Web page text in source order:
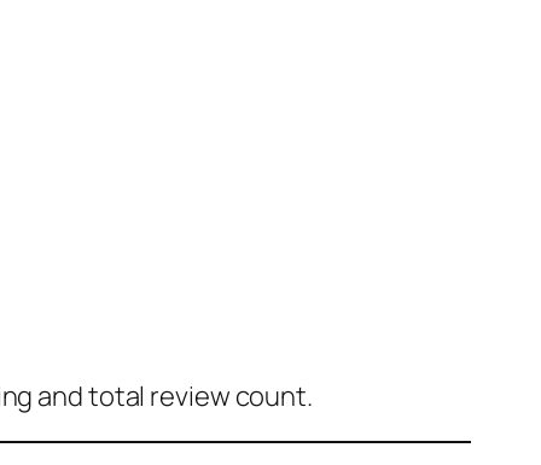
and total review count.